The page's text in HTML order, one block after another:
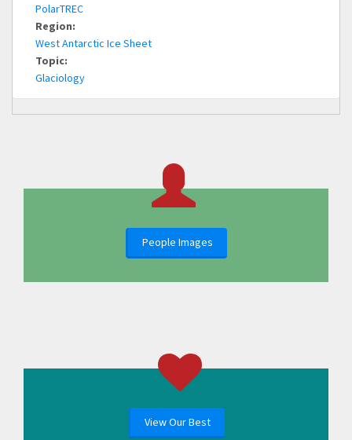
PolarTREC
Region:
West Antarctic Ice Sheet
Topic:
Glaciology
People Images
View Our Best